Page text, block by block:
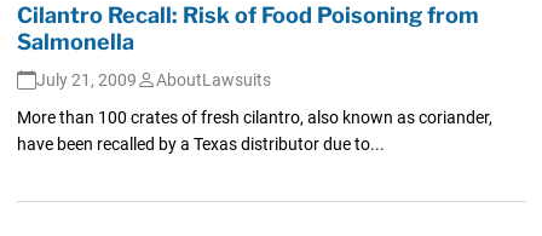
Cilantro Recall: Risk of Food Poisoning from
Salmonella
July 21, 2009
AboutLawsuits
More than 100 crates of fresh cilantro, also known as coriander,
have been recalled by a Texas distributor due to...